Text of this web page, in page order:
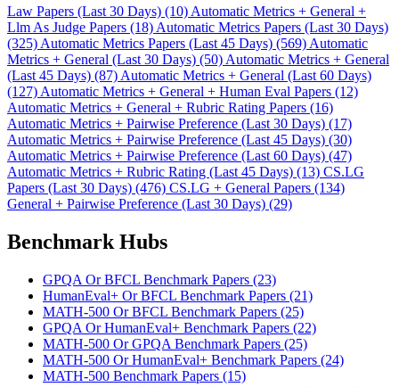
Law Papers (Last 30 Days) (10) Automatic Metrics + General +
Llm As Judge Papers (18) Automatic Metrics Papers (Last 30 Days)
(325) Automatic Metrics Papers (Last 45 Days) (569) Automatic
Metrics + General (Last 30 Days) (50) Automatic Metrics + General
(Last 45 Days) (87) Automatic Metrics + General (Last 60 Days)
(127) Automatic Metrics + General + Human Eval Papers (12)
Automatic Metrics + General + Rubric Rating Papers (16)
Automatic Metrics + Pairwise Preference (Last 30 Days) (17)
Automatic Metrics + Pairwise Preference (Last 45 Days) (30)
Automatic Metrics + Pairwise Preference (Last 60 Days) (47)
Automatic Metrics + Rubric Rating (Last 45 Days) (13) CS.LG
Papers (Last 30 Days) (476) CS.LG + General Papers (134)
General + Pairwise Preference (Last 30 Days) (29)
Benchmark Hubs
GPQA Or BFCL Benchmark Papers (23)
HumanEval+ Or BFCL Benchmark Papers (21)
MATH-500 Or BFCL Benchmark Papers (25)
GPQA Or HumanEval+ Benchmark Papers (22)
MATH-500 Or GPQA Benchmark Papers (25)
MATH-500 Or HumanEval+ Benchmark Papers (24)
MATH-500 Benchmark Papers (15)